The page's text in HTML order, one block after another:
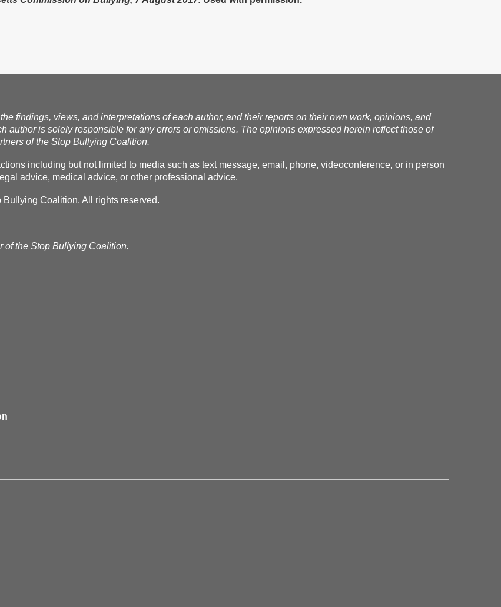
findings, views, and interpretations of each author, and their reports on their own work, opinions, and
author is solely responsible for any errors or omissions. The opinions expressed herein reflect those of
of the Stop Bullying Coalition.
including but not limited to media such as text message, email, phone, videoconference, or in person
advice, medical advice, or other professional advice.
Coalition. All rights reserved.
of the Stop Bullying Coalition.